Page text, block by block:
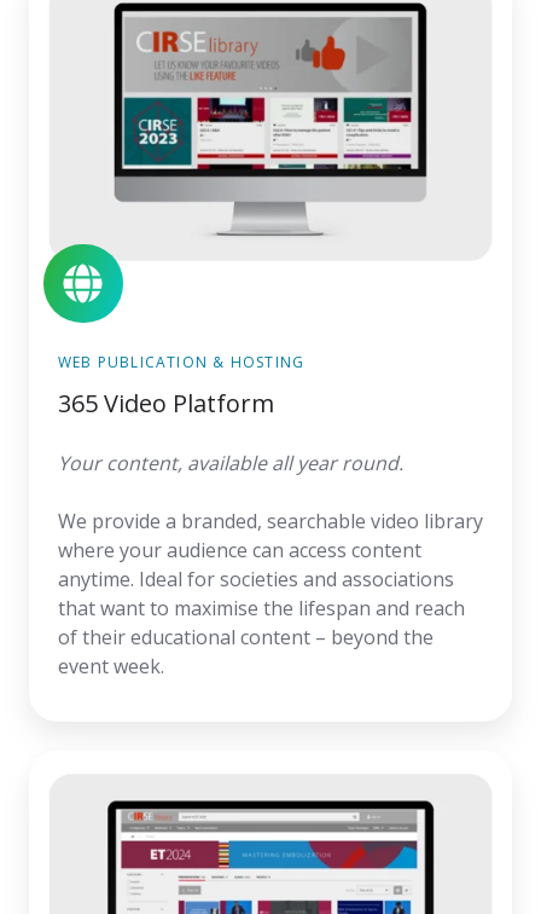
WEB PUBLICATION & HOSTING
365 Video Platform
Your content, available all year round.
We provide a branded, searchable video library
where your audience can access content
anytime. Ideal for societies and associations
that want to maximise the lifespan and reach
of their educational content – beyond the
event week.
Website